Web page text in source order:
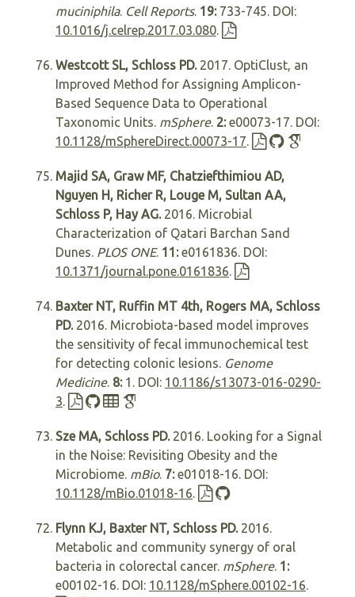
muciniphila. Cell Reports. 19:733-745. DOI:
10.1016/j.celrep.2017.03.080.
Westcott SL, Schloss PD.2017. OptiClust, an
Improved Method for Assigning Amplicon-
Based Sequence Data to Operational
Taxonomic Units. mSphere. 2:e00073-17. DOI:
10.1128/mSphereDirect.00073-17.
Majid SA, Graw MF, Chatziefthimiou AD,
Nguyen H, Richer R, Louge M, Sultan AA,
Schloss P, Hay AG.2016. Microbial
Characterization of Qatari Barchan Sand
Dunes. PLOS ONE. 11:e0161836. DOI:
10.1371/journal.pone.0161836.
Baxter NT, Ruffin MT 4th, Rogers MA, Schloss
PD.2016. Microbiota-based model improves
the sensitivity of fecal immunochemical test
for detecting colonic lesions. Genome
Medicine. 8:1. DOI: 10.1186/s13073-016-0290-
3.
Sze MA, Schloss PD.2016. Looking for a Signal
in the Noise: Revisiting Obesity and the
Microbiome. mBio. 7:e01018-16. DOI:
10.1128/mBio.01018-16.
Flynn KJ, Baxter NT, Schloss PD.2016.
Metabolic and community synergy of oral
bacteria in colorectal cancer. mSphere. 1:
e00102-16. DOI: 10.1128/mSphere.00102-16.